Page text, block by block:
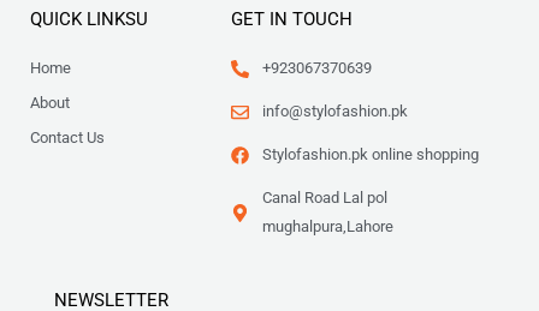
QUICK LINKSU
Home
About
Contact Us
GET IN TOUCH
+923067370639
info@stylofashion.pk
Stylofashion.pk online shopping
Canal Road Lal pol
mughalpura,Lahore
NEWSLETTER